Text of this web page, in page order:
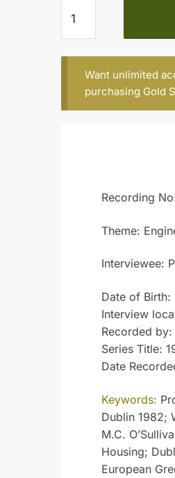
Rudden
quantity
Want unlimited
purchasing Gold
Recording
Theme:
Interviewee:
Date of Birth:
Interview
Recorded by:
Series Title:
Date
Keywords:
Dublin 1982;
M.C.
Housing;
European